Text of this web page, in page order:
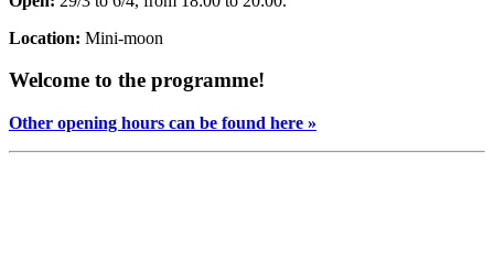
Location: Mini-moon
Welcome to the programme!
Other opening hours can be found here »